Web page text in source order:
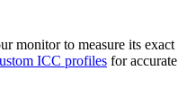
monitor to measure its exact
ICC profiles for accurate